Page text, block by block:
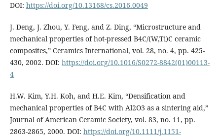
DOI: https://doi.org/10.13168/cs.2016.0049
J. Deng, J. Zhou, Y. Feng, and Z. Ding, “Microstructure and
mechanical properties of hot-pressed B4C/(W,Ti)C ceramic
composites,” Ceramics International, vol. 28, no. 4, pp. 425-
430, 2002. DOI: https://doi.org/10.1016/S0272-8842(01)00113-
4
H.W. Kim, Y.H. Koh, and H.E. Kim, “Densification and
mechanical properties of B4C with Al2O3 as a sintering aid,”
Journal of American Ceramic Society, vol. 83, no. 11, pp.
2863-2865, 2000. DOI: https://doi.org/10.1111/j.1151-